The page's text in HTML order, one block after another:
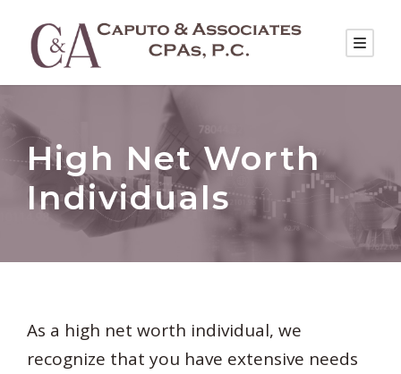
High Net Worth
Individuals
As a high net worth individual, we
recognize that you have extensive needs